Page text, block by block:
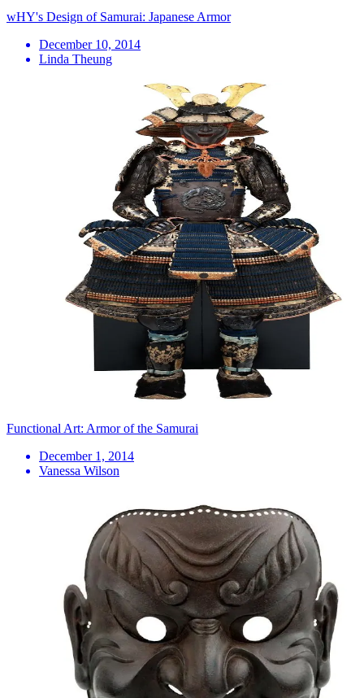
wHY's Design of Samurai: Japanese Armor
December 10, 2014
Linda Theung
Functional Art: Armor of the Samurai
December 1, 2014
Vanessa Wilson